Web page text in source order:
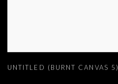
UNTITLED (BURNT CANVAS 5)